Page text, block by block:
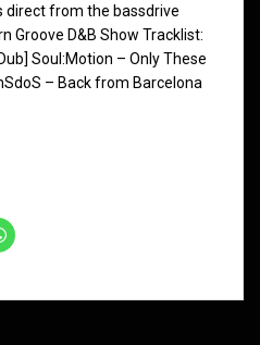
direct from the bassdrive
Groove D&B Show Tracklist:
Soul:Motion – Only These
– Back from Barcelona